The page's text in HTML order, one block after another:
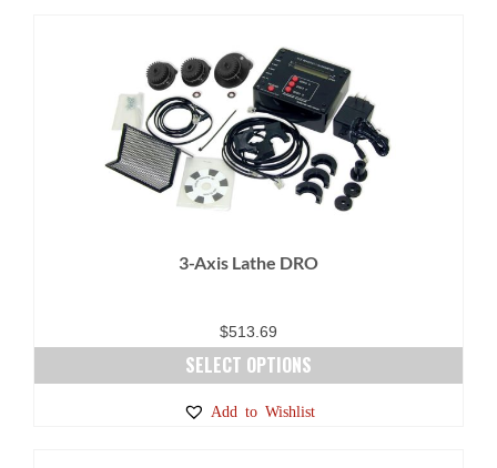
multiple
variants.
The
options
may
be
the
3-Axis Lathe DRO
$513.69
SELECT OPTIONS
Add to Wishlist